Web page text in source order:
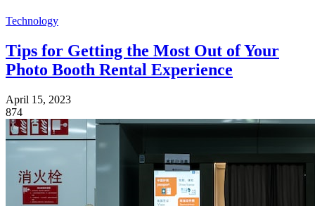
Technology
Tips for Getting the Most Out of Your
Photo Booth Rental Experience
April 15, 2023
874